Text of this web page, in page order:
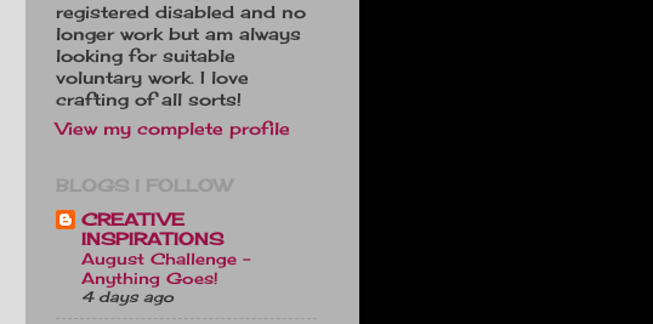
registered disabled and no
longer work but am always
looking for suitable
voluntary work. I love
crafting of all sorts!
View my complete profile
BLOGS I FOLLOW
CREATIVE
INSPIRATIONS
August Challenge -
Anything Goes!
4 days ago